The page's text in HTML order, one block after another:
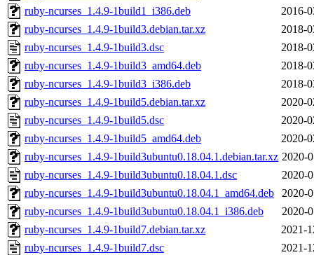
ruby-ncurses_1.4.9-1build1_i386.deb
2016-
ruby-ncurses_1.4.9-1build3.debian.tar.xz
2018-
ruby-ncurses_1.4.9-1build3.dsc
2018-
ruby-ncurses_1.4.9-1build3_amd64.deb
2018-
ruby-ncurses_1.4.9-1build3_i386.deb
2018-
ruby-ncurses_1.4.9-1build5.debian.tar.xz
2020-
ruby-ncurses_1.4.9-1build5.dsc
2020-
ruby-ncurses_1.4.9-1build5_amd64.deb
2020-
ruby-ncurses_1.4.9-1build3ubuntu0.18.04.1.debian.tar.xz 2020-
ruby-ncurses_1.4.9-1build3ubuntu0.18.04.1.dsc
2020-
ruby-ncurses_1.4.9-1build3ubuntu0.18.04.1_amd64.deb
2020-
ruby-ncurses_1.4.9-1build3ubuntu0.18.04.1_i386.deb
2020-
ruby-ncurses_1.4.9-1build7.debian.tar.xz
2021-
ruby-ncurses_1.4.9-1build7.dsc
2021-